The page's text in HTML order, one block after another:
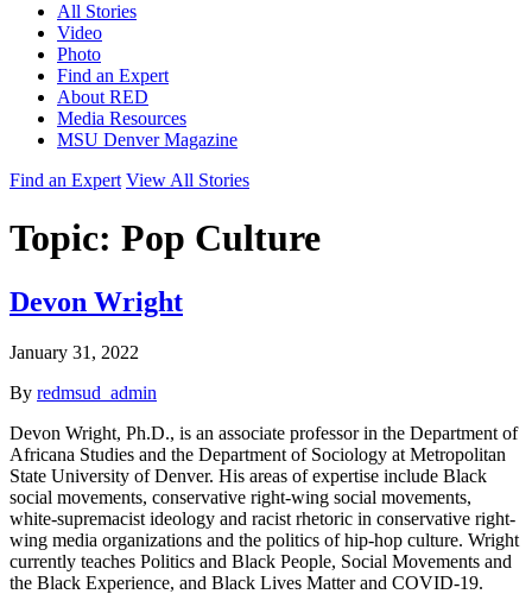
All Stories
Video
Photo
Find an Expert
About RED
Media Resources
MSU Denver Magazine
Find an Expert View All Stories
Topic: Pop Culture
Devon Wright
January 31, 2022
By redmsud_admin
Devon Wright, Ph.D., is an associate professor in the Department of
Africana Studies and the Department of Sociology at Metropolitan
State University of Denver. His areas of expertise include Black
social movements, conservative right-wing social movements,
white-supremacist ideology and racist rhetoric in conservative right-
wing media organizations and the politics of hip-hop culture. Wright
currently teaches Politics and Black People, Social Movements and
the Black Experience, and Black Lives Matter and COVID-19.